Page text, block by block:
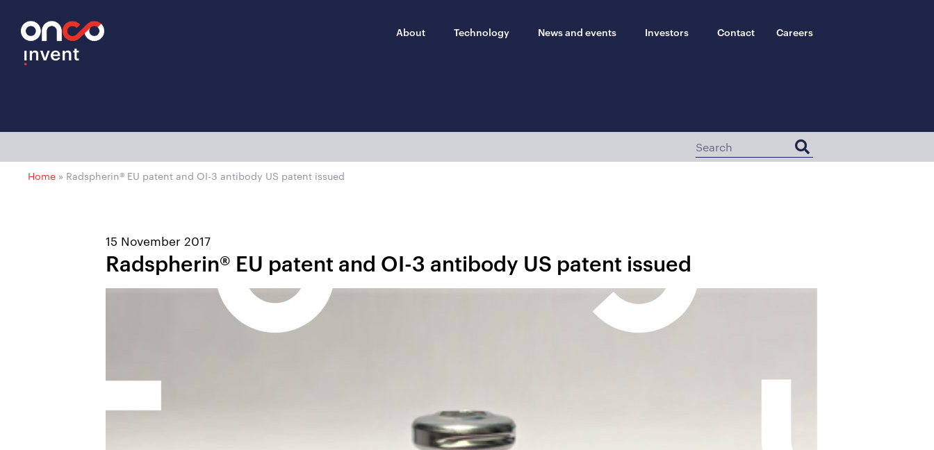
About Technology News and events Investors Contact Careers
Home » Radspherin® EU patent and OI-3 antibody US patent issued
15 November 2017
Radspherin® EU patent and OI-3 antibody US patent issued